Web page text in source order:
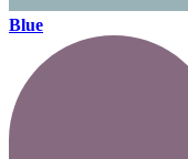
Blue